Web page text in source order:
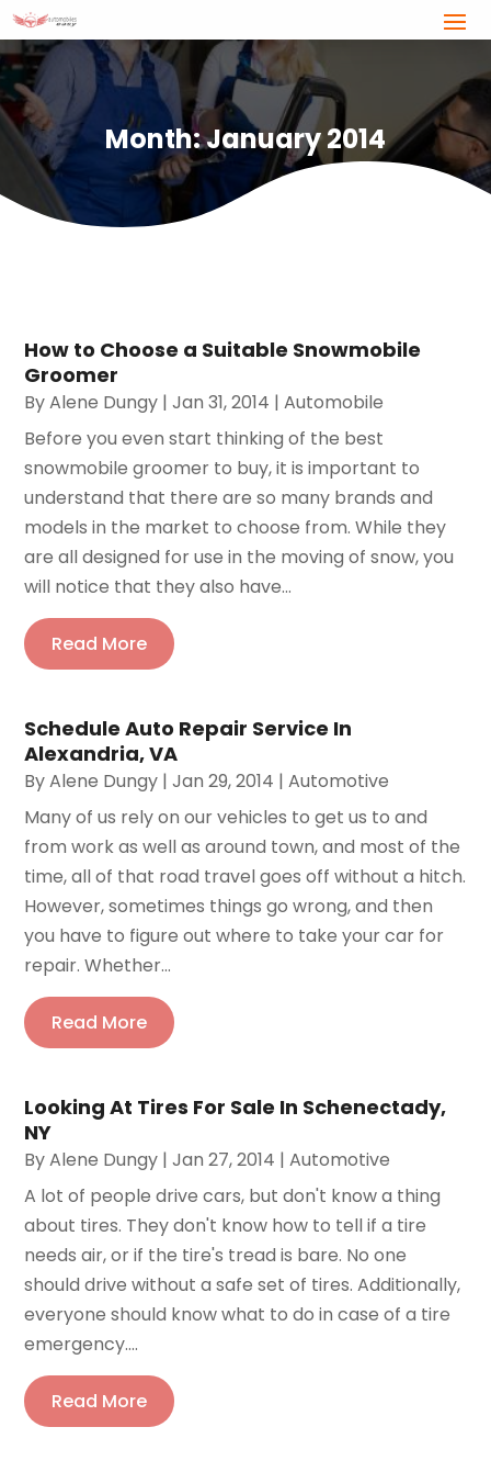
Month:January 2014
How to Choose a Suitable Snowmobile
Groomer
ByAlene Dungy |Jan 31, 2014 |Automobile
Before you even start thinking of the best
snowmobile groomer to buy, it is important to
understand that there are so many brands and
models in the market to choose from. While they
are all designed for use in the moving of snow, you
will notice that they also have...
Read More
Schedule Auto Repair Service In
Alexandria, VA
ByAlene Dungy |Jan 29, 2014 |Automotive
Many of us rely on our vehicles to get us to and
from work as well as around town, and most of the
time, all of that road travel goes off without a hitch.
However, sometimes things go wrong, and then
you have to figure out where to take your car for
repair. Whether...
Read More
Looking At Tires For Sale In Schenectady,
NY
ByAlene Dungy |Jan 27, 2014 |Automotive
A lot of people drive cars, but don't know a thing
about tires. They don't know how to tell if a tire
needs air, or if the tire's tread is bare. No one
should drive without a safe set of tires. Additionally,
everyone should know what to do in case of a tire
emergency....
Read More